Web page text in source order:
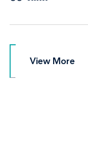
View More
View More